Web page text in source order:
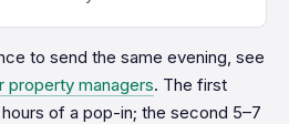
to send the same evening, see
property managers. The first
of a pop-in; the second 5–7